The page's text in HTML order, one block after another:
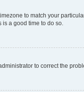
to match your
is a good time to do so.
to correct the